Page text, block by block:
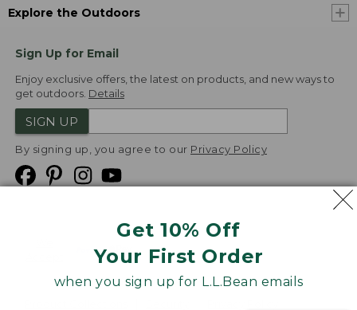
Get 10% Off
Your First Order
when you sign up for L.L.Bean emails
Explore the Outdoors
Sign Up for Email
Enjoy exclusive offers, the latest on products, and new ways to
get outdoors. Details
SIGN UP
By signing up, you agree to our Privacy Policy